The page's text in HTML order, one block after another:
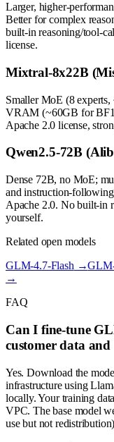
Larger, higher-
Better for complex
built-in reasoning/tool-
license.
Mixtral-8x22B
Smaller MoE (8
VRAM (~60GB for
Apache 2.0 license,
Qwen2.5-72B
Dense 72B, no MoE;
and instruction-
Apache 2.0. No built-in
yourself.
Related open models
GLM-4.7-Flash →
→
FAQ
Can I fine-tune
customer data
Yes. Download the
infrastructure using
locally. Your training
VPC. The base model
use but not